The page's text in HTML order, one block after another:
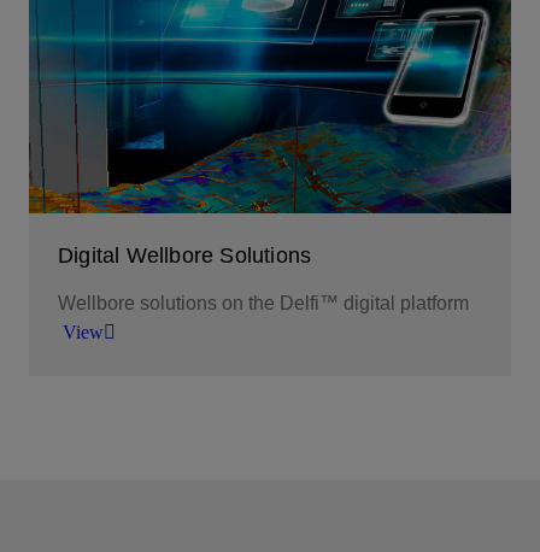
reservoir types.
View
Digital Wellbore Solutions
Wellbore solutions on the Delfi™ digital platform
View